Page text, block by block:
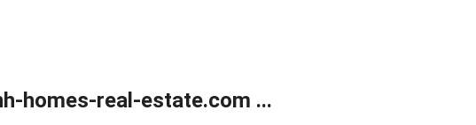
homes-real-estate.com ...